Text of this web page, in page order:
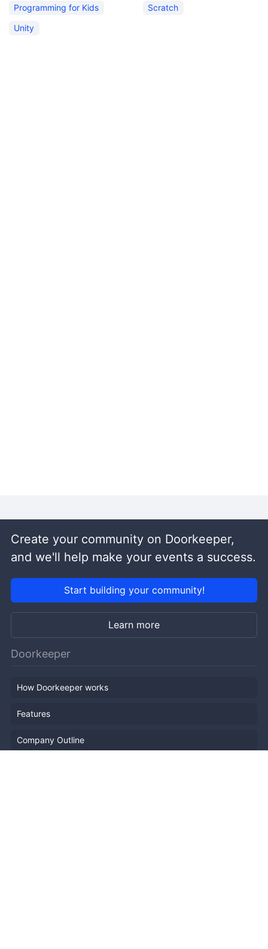
Programming for Kids
Scratch
Unity
Create your community on Doorkeeper,
and we'll help make your events a success.
Start building your community!
Learn more
Doorkeeper
How Doorkeeper works
Features
Company Outline